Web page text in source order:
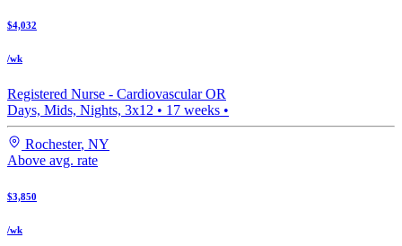
$4,032
/wk
Registered Nurse - Cardiovascular OR
Days, Mids, Nights, 3x12 • 17 weeks •
Rochester, NY
Above avg. rate
$3,850
/wk